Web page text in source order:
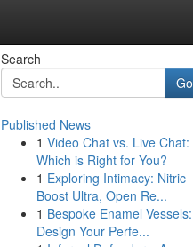
Search
Go
Published News
1 Video Chat vs. Live Chat:
Which is Right for You?
1 Exploring Intimacy: Nitric
Boost Ultra, Open Re...
1 Bespoke Enamel Vessels:
Design Your Perfe...